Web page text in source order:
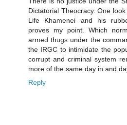
Dictatorial Theocracy. One
Life Khamenei and his
proves my point. Which
armed thugs under the
the IRGC to intimidate the
corrupt and criminal system
more of the same day in and
Reply